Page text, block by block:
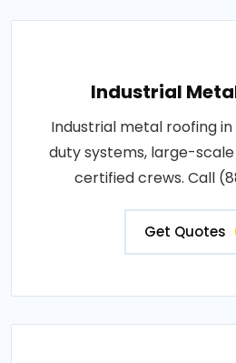
Industrial
Industrial metal roofing in
duty systems, large-
certified crews. Call
Get Quotes